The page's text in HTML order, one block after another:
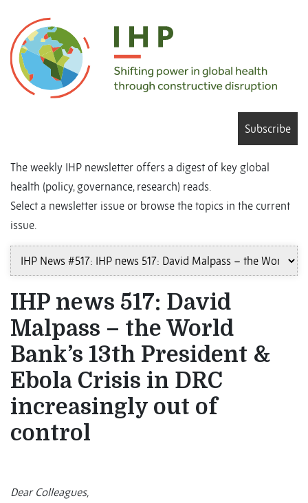
Subscribe
The weekly IHP newsletter offers a digest of key global
health (policy, governance, research) reads.
Select a newsletter issue or browse the topics in the current
issue.
IHP news 517: David
Malpass – the World
Bank’s 13th President &
Ebola Crisis in DRC
increasingly out of
control
Dear Colleagues,